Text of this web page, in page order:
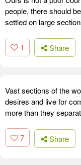
people, there should
settled on large
1 Share
Vast sections of the
desires and live for
more than they
7 Share